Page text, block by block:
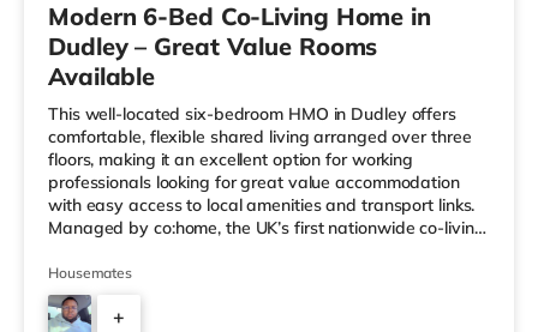
Modern 6-Bed Co-Living Home in
Dudley – Great Value Rooms
Available
This well-located six-bedroom HMO in Dudley offers
comfortable, flexible shared living arranged over three
floors, making it an excellent option for working
professionals looking for great value accommodation
with easy access to local amenities and transport links.
Managed by co:home, the UK’s first nationwide co-living
living simple, comfortable, and well supported — with
responsive maintenance, all-inclusive living, and a
friendly housemate environment. 🏠 The Property
Housemates
+